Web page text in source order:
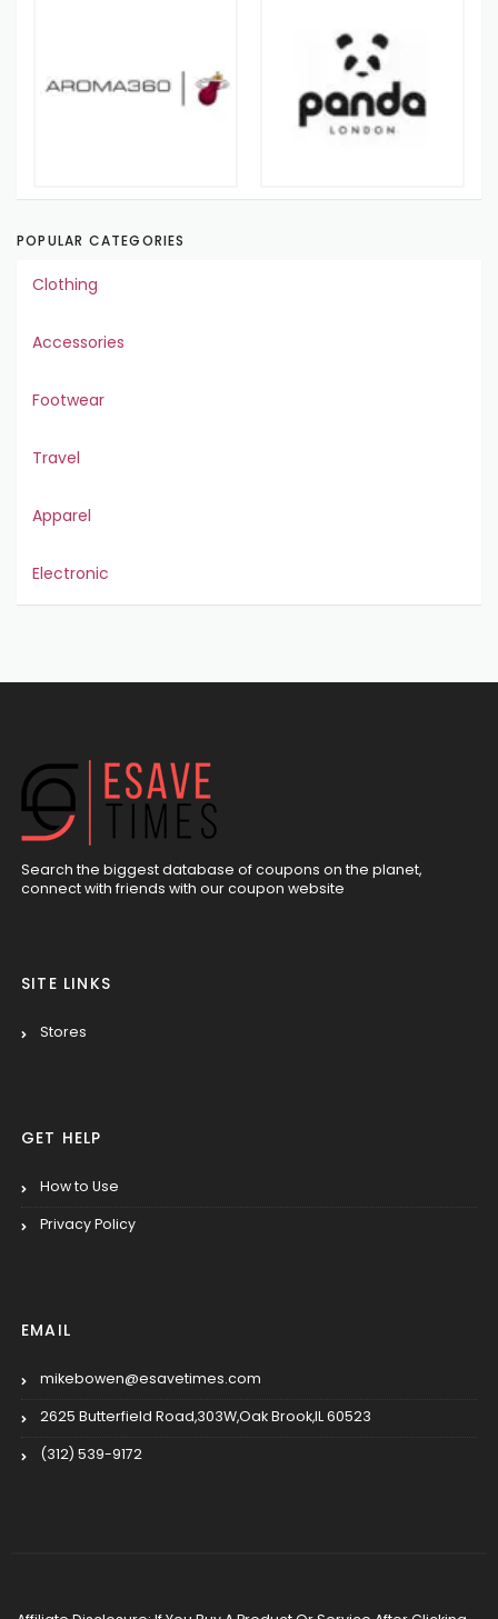
POPULAR CATEGORIES
Clothing
Accessories
Footwear
Travel
Apparel
Electronic
Search the biggest database of coupons on the planet,
connect with friends with our coupon website
SITE LINKS
Stores
GET HELP
How to Use
Privacy Policy
EMAIL
mikebowen@esavetimes.com
2625 Butterfield Road,303W,Oak Brook,IL 60523
(312) 539-9172